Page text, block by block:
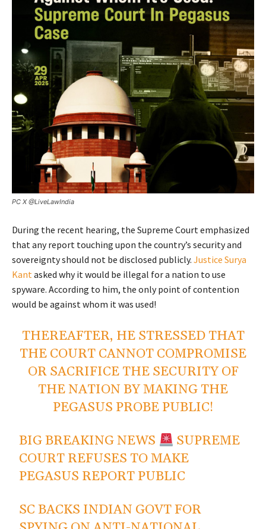
PC X @LiveLawIndia
During the recent hearing, the Supreme Court emphasized
that any report touching upon the country’s security and
sovereignty should not be disclosed publicly. Justice Surya
Kantasked why it would be illegal for a nation to use
spyware. According to him, the only point of contention
would be against whom it was used!
THEREAFTER, HE STRESSED THAT
THE COURT CANNOT COMPROMISE
OR SACRIFICE THE SECURITY OF
THE NATION BY MAKING THE
PEGASUS PROBE PUBLIC!
BIG BREAKING NEWS
SUPREME
COURT REFUSES TO MAKE
PEGASUS REPORT PUBLIC
SC BACKS INDIAN GOVT FOR